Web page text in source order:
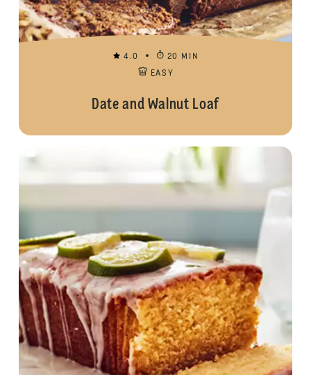
4.0
20 MIN
EASY
Date and Walnut Loaf